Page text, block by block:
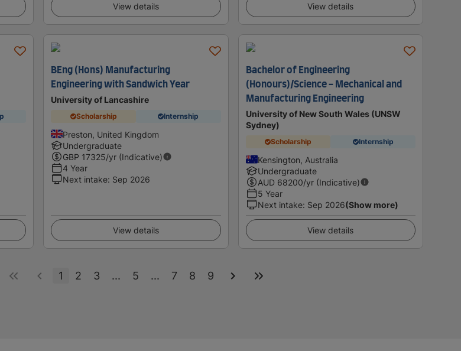
View details View details
BEng (Hons) Manufacturing
Engineering with Sandwich Year
University of Lancashire
Scholarship Internship
Preston, United Kingdom
Undergraduate
GBP 17325/yr (Indicative)
4 Year
Next intake: Sep 2026
View details
Bachelor of Engineering
(Honours)/Science - Mechanical and
Manufacturing Engineering
University of New South Wales (UNSW
Sydney)
Scholarship Internship
Kensington, Australia
Undergraduate
AUD 68200/yr (Indicative)
5 Year
Next intake: Sep 2026(Show more)
View details
1 2 3 ... 5 ... 7 8 9